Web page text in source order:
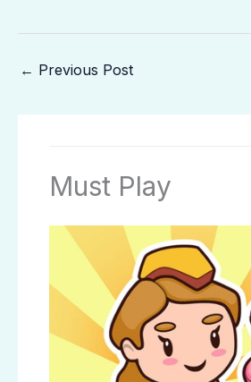
← Previous Post
Must Play